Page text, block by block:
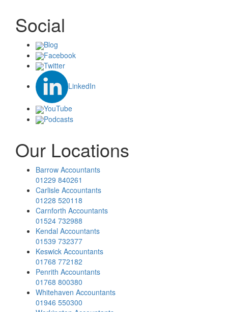
Social
Blog
Facebook
Twitter
LinkedIn
YouTube
Podcasts
Our Locations
Barrow Accountants
01229 840261
Carlisle Accountants
01228 520118
Carnforth Accountants
01524 732988
Kendal Accountants
01539 732377
Keswick Accountants
01768 772182
Penrith Accountants
01768 800380
Whitehaven Accountants
01946 550300